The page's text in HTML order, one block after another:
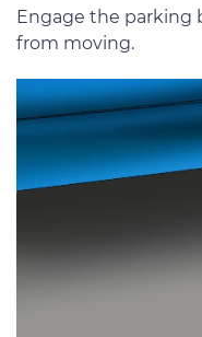
Engage the parking
from moving.